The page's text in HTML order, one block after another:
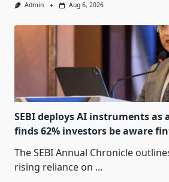
Admin Aug 6, 2026
SEBI deploys AI instruments as
finds 62% investors be aware
The SEBI Annual Chronicle
rising reliance on ...